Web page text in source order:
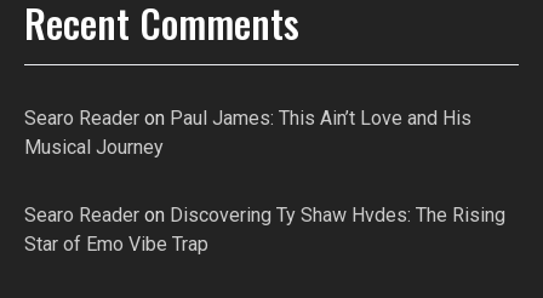
Recent Comments
Searo Reader on Paul James: This Ain’t Love and His
Musical Journey
Searo Reader on Discovering Ty Shaw Hvdes: The Rising
Star of Emo Vibe Trap